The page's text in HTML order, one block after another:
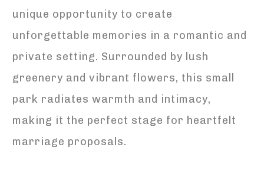
unique opportunity to create
unforgettable memories in a romantic and
private setting. Surrounded by lush
greenery and vibrant flowers, this small
park radiates warmth and intimacy,
making it the perfect stage for heartfelt
marriage proposals.